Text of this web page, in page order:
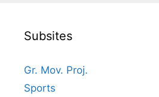
Subsites
Gr. Mov. Proj.
Sports